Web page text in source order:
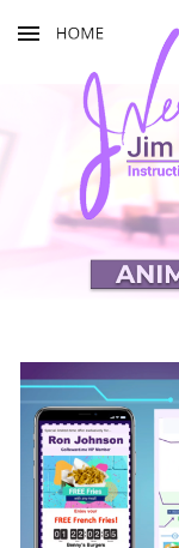
Skip to main content